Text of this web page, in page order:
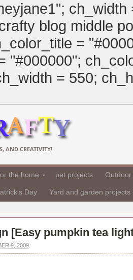
blog middle
=
"#000000";
= 550;
AND CREATIVITY!
the home pet projects
Day Yard and garden projects
[Easy pumpkin tea
9, 2009